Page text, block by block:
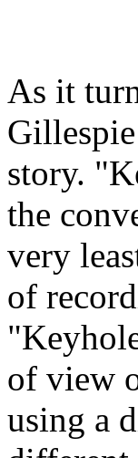
As it
story.
the
very
of
of view
using a